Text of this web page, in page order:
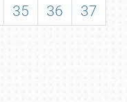
35 36
37